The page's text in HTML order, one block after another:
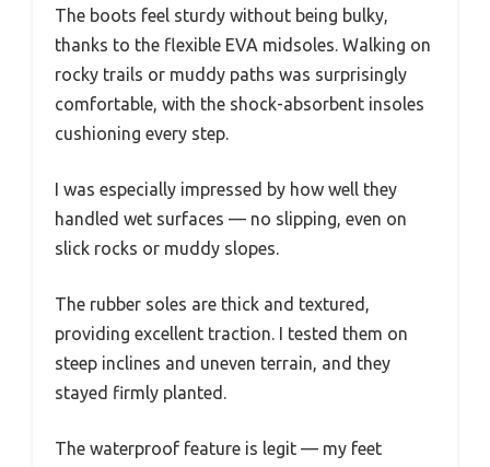
The boots feel sturdy without being bulky,
thanks to the flexible EVA midsoles. Walking on
rocky trails or muddy paths was surprisingly
comfortable, with the shock-absorbent insoles
cushioning every step.
I was especially impressed by how well they
handled wet surfaces — no slipping, even on
slick rocks or muddy slopes.
The rubber soles are thick and textured,
providing excellent traction. I tested them on
steep inclines and uneven terrain, and they
stayed firmly planted.
The waterproof feature is legit — my feet